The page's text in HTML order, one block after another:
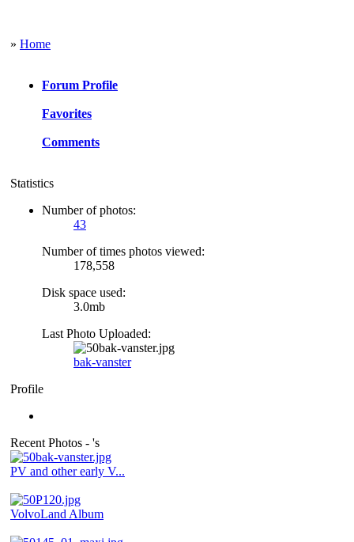
» Home
Forum Profile
Favorites
Comments
Statistics
Number of photos:
43
Number of times photos viewed:
178,558
Disk space used:
3.0mb
Last Photo Uploaded:
bak-vanster
Profile
Recent Photos - 's
PV and other early V...
VolvoLand Album